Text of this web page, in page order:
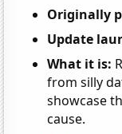
Originally
Update
What it is:
from silly
showcase
cause.